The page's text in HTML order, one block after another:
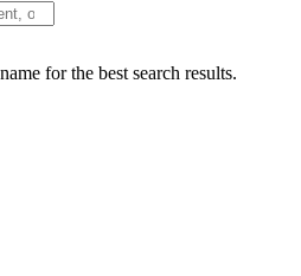
for the best search results.